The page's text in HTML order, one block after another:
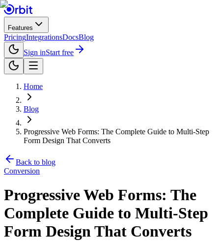
Features
PricingIntegrationsDocsBlog
Sign inStart free
Home
Blog
Progressive Web Forms: The Complete Guide to Multi-Step
Form Design That Converts
Back to blog
Conversion
Progressive Web Forms: The
Complete Guide to Multi-Step
Form Design That Converts